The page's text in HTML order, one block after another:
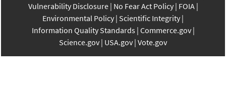
Vulnerability Disclosure No Fear Act Policy FOIA
Environmental Policy Scientific Integrity
Information Quality Standards Commerce.gov
Science.gov USA.gov Vote.gov